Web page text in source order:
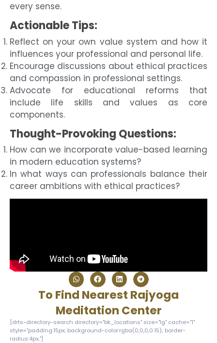
every sense.
Actionable Tips:
Reflect on your own value system and how it
influences your professional and personal life.
Encourage discussions about ethical practices
and compassion in professional settings.
Advocate for educational reforms that
include life skills and values as core
components.
Thought-Provoking Questions:
How can we incorporate value-based learning
in modern education systems?
In what ways can professionals balance their
career ambitions with ethical practices?
To Find Nearest Rajyoga
Meditation Center
[drts-directory-search directory="bk_locations" size="lg" cache="1"
style="padding:15px; background-color:rgba(0,0,0,0.15); border-
radius:4px;"]